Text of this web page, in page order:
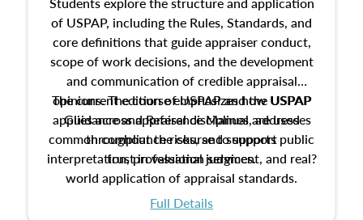
of USPAP, including the Rules, Standards, and
core definitions that guide appraiser conduct,
scope of work decisions, and the development
and communication of credible appraisal
opinions. The course emphasizes how USPAP
applies across appraisal disciplines, addresses
common compliance risks, and supports public
trust in valuation services.
The current edition of USPAP and the USPAP
Guidance and Reference Manual are used
throughout the course to support
interpretation, professional judgment, and real?
world application of appraisal standards.
Full Details